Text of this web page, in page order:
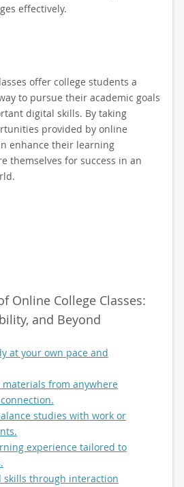
effectively.
offer college students a
to pursue their academic goals
digital skills. By taking
provided by online
enhance their learning
themselves for success in an
Online College Classes:
and Beyond
at your own pace and
materials from anywhere
studies with work or
experience tailored to
skills through interaction